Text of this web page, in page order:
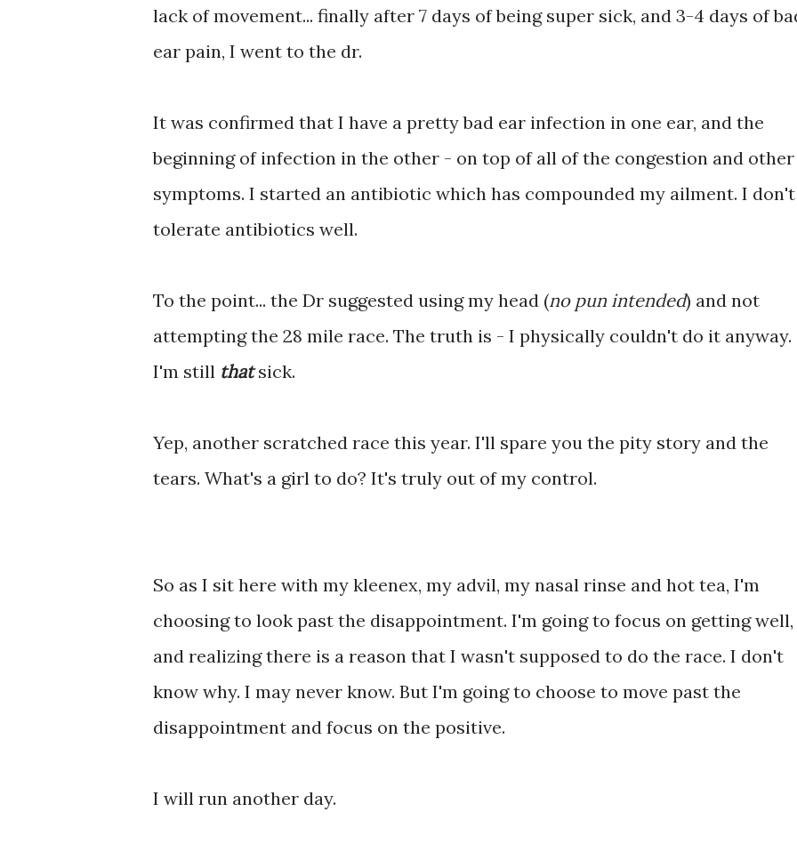
lack of movement... finally after 7 days of being super sick, and 3-4 days of
ear pain, I went to the dr.
It was confirmed that I have a pretty bad ear infection in one ear, and the
beginning of infection in the other - on top of all of the congestion and other
symptoms. I started an antibiotic which has compounded my ailment. I don't
tolerate antibiotics well.
To the point... the Dr suggested using my head (no pun intended) and not
attempting the 28 mile race. The truth is - I physically couldn't do it anyway.
I'm still thatsick.
Yep, another scratched race this year. I'll spare you the pity story and the
tears. What's a girl to do? It's truly out of my control.
So as I sit here with my kleenex, my advil, my nasal rinse and hot tea, I'm
choosing to look past the disappointment. I'm going to focus on getting well,
and realizing there is a reason that I wasn't supposed to do the race. I don't
know why. I may never know. But I'm going to choose to move past the
disappointment and focus on the positive.
I will run another day.